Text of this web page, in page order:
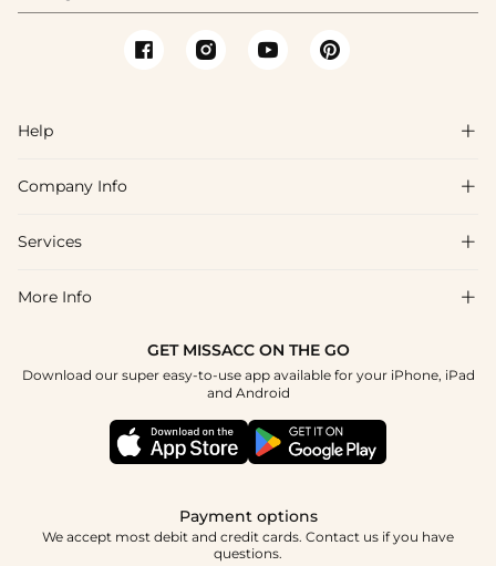
Help 
FAQs
Shipping & Delivery
How To Choose
Company Info 
About Us
Blog
Terms & Conditions
Services 
Affiliate
Student & Graduate Discount
Healthcare Discount
More Info 
GET MISSACC ON THE GO
Download our super easy-to-use app available for your iPhone, iPad
and Android
Payment options
We accept most debit and credit cards. Contact us if you have
questions.